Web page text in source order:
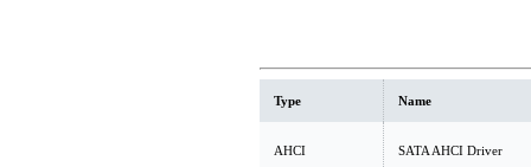
Type Name
AHCI SATA AHCI Driver